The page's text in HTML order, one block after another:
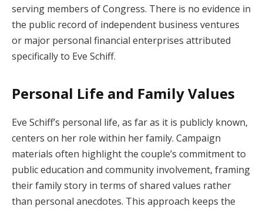
serving members of Congress. There is no evidence in
the public record of independent business ventures
or major personal financial enterprises attributed
specifically to Eve Schiff.
Personal Life and Family Values
Eve Schiff’s personal life, as far as it is publicly known,
centers on her role within her family. Campaign
materials often highlight the couple’s commitment to
public education and community involvement, framing
their family story in terms of shared values rather
than personal anecdotes. This approach keeps the